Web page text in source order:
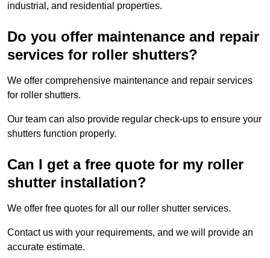
industrial, and residential properties.
Do you offer maintenance and repair
services for roller shutters?
We offer comprehensive maintenance and repair services
for roller shutters.
Our team can also provide regular check-ups to ensure your
shutters function properly.
Can I get a free quote for my roller
shutter installation?
We offer free quotes for all our roller shutter services.
Contact us with your requirements, and we will provide an
accurate estimate.